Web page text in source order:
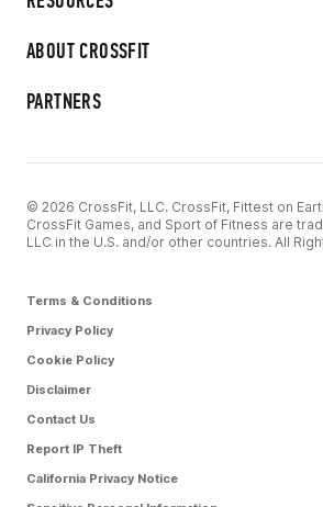
ABOUT CROSSFIT
PARTNERS
© 2026 CrossFit, LLC. CrossFit, Fittest on
CrossFit Games, and Sport of Fitness are
LLC in the U.S. and/or other countries. All
Terms & Conditions
Privacy Policy
Cookie Policy
Disclaimer
Contact Us
Report IP Theft
California Privacy Notice